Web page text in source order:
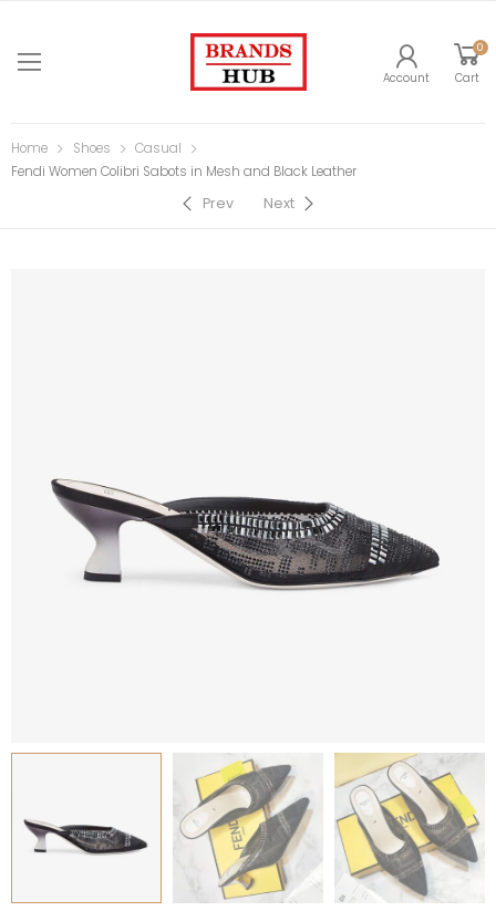
Account
0
Cart
Home Shoes
Casual
Fendi Women Colibri Sabots in Mesh and Black Leather
Prev Next